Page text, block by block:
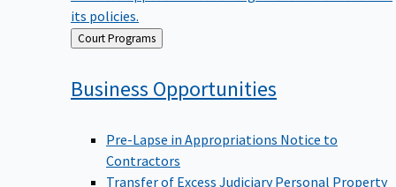
its policies.
Back
to
Court Programs
Business Opportunities
Pre-Lapse in Appropriations Notice to
Contractors
Transfer of Excess Judiciary Personal Property